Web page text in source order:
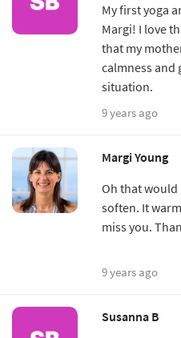
My first yoga
Margi! I love
that my
calmness
situation.
9 years ago
Margi Young
Oh that would
soften. It
miss you.
9 years ago
Susanna B